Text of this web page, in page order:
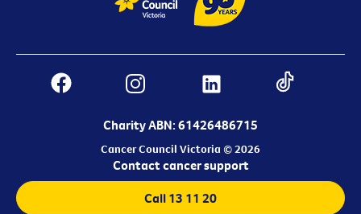
Charity ABN: 61426486715
Cancer Council Victoria © 2026
Contact cancer support
Call 13 11 20